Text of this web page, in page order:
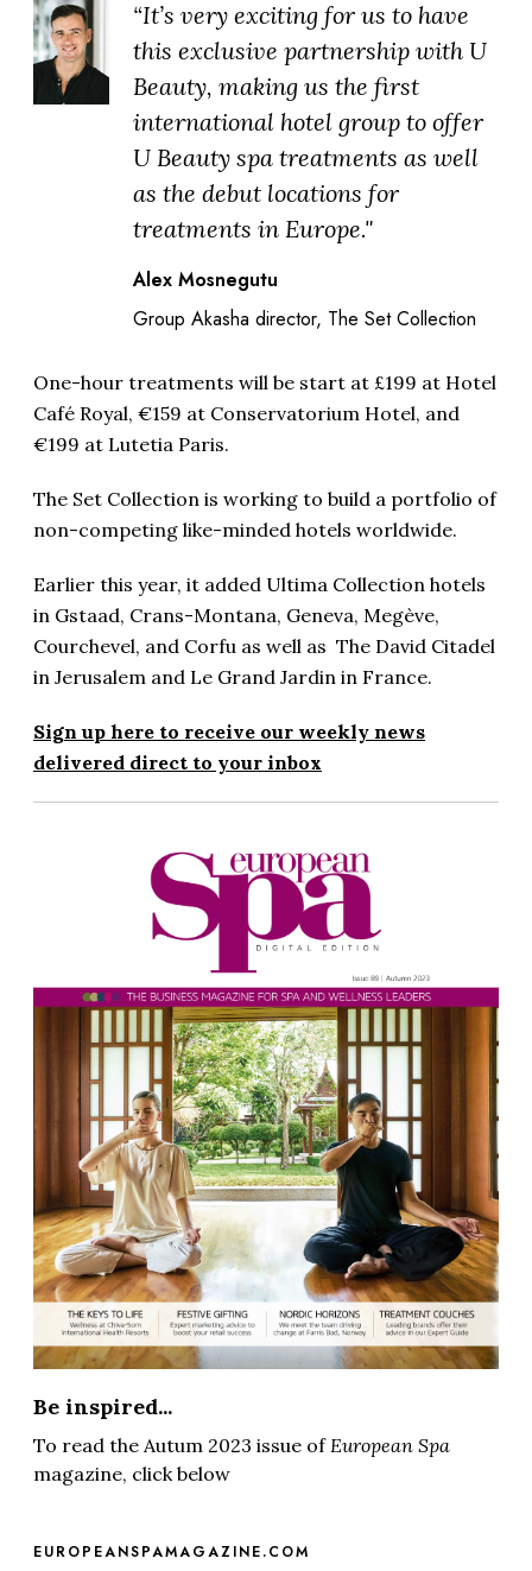
“It’s very exciting for us to have
this exclusive partnership with U
Beauty, making us the first
international hotel group to offer
U Beauty spa treatments as well
as the debut locations for
treatments in Europe."
Alex Mosnegutu
Group Akasha director, The Set Collection
One-hour treatments will be start at £199 at Hotel
Café Royal, €159 at Conservatorium Hotel, and
€199 at Lutetia Paris.
The Set Collection is working to build a portfolio of
non-competing like-minded hotels worldwide.
Earlier this year, it added Ultima Collection hotels
in Gstaad, Crans-Montana, Geneva, Megève,
Courchevel, and Corfu as well as The David Citadel
in Jerusalem and Le Grand Jardin in France.
Sign up here to receive our weekly news
delivered direct to your inbox
Be inspired...
To read the Autum 2023 issue ofEuropean Spa
magazine, click below
EUROPEANSPAMAGAZINE.COM